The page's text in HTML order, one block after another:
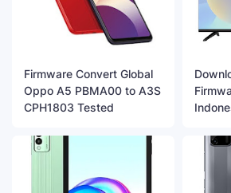
Firmware Convert Global
Oppo A5 PBMA00 to A3S
CPH1803 Tested